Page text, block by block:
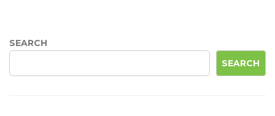
SEARCH
SEARCH